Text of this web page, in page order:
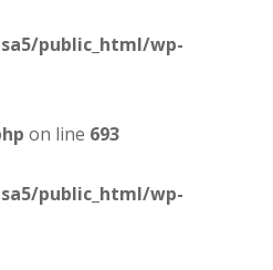
public_html/wp-
on line 693
public_html/wp-